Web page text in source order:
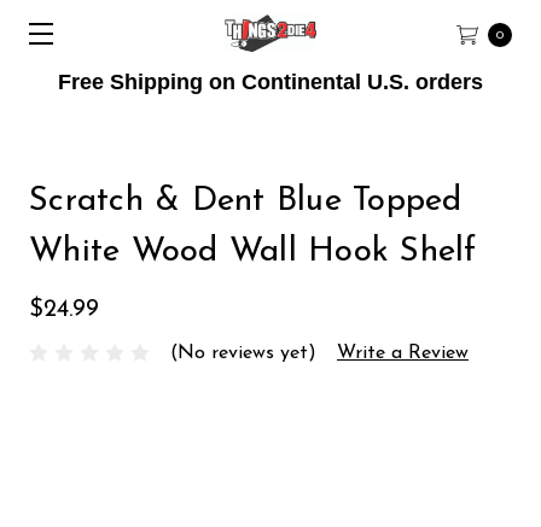
Free Shipping on Continental U.S. orders
0
Scratch & Dent Blue Topped
White Wood Wall Hook Shelf
$24.99
(No reviews yet) Write a Review